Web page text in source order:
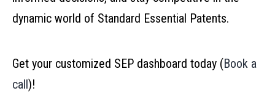
dynamic world of Standard Essential Patents.
Get your customized SEP dashboard today (Book a
call )!